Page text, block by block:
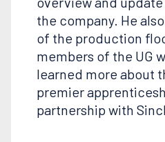
the company. He
of the production
members of the UG
learned more about
premier
partnership with